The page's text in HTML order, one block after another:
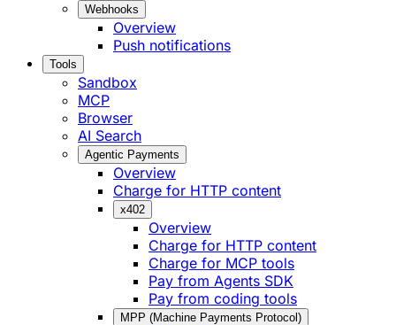
Webhooks
Overview
Push notifications
Tools
Sandbox
MCP
Browser
AI Search
Agentic Payments
Overview
Charge for HTTP content
x402
Overview
Charge for HTTP content
Charge for MCP tools
Pay from Agents SDK
Pay from coding tools
MPP (Machine Payments Protocol)